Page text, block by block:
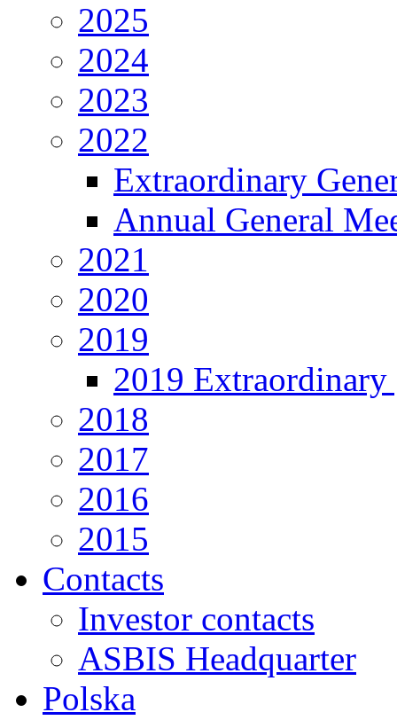
2025
2024
2023
2022
Extraordinary
Annual General
2021
2020
2019
2019 Extraordinary
2018
2017
2016
2015
Contacts
Investor contacts
ASBIS Headquarter
Polska